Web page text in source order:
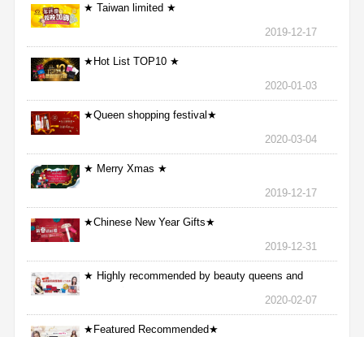
★ Taiwan limited ★
2019-12-17
★Hot List TOP10 ★
2020-01-03
★Queen shopping festival★
2020-03-04
★ Merry Xmas ★
2019-12-17
★Chinese New Year Gifts★
2019-12-31
★ Highly recommended by beauty queens and
2020-02-07
★Featured Recommended★